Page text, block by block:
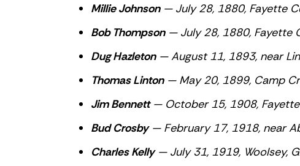
Millie Johnson— July 28, 1880, Fayette
Bob Thompson— July 28, 1880, Fayette
Dug Hazleton— August 11, 1893, near
Thomas Linton— May 20, 1899, Camp
Jim Bennett— October 15, 1908,
Bud Crosby— February 17, 1918, near
Charles Kelly— July 31, 1919, Woolsey,